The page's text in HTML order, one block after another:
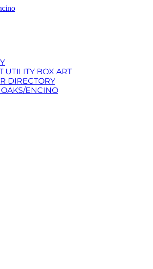
UTILITY BOX ART
DIRECTORY
ENCINO